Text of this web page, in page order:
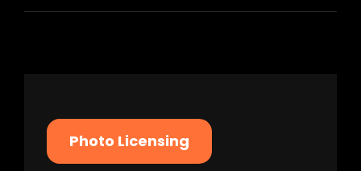
Photo Licensing